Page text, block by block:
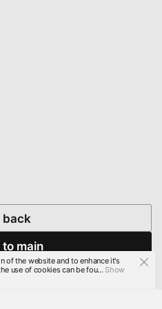
back
to main
of the website and to enhance it's
use of cookies can be fou...Show